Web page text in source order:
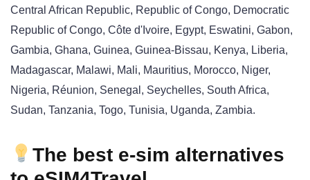
Central African Republic, Republic of Congo, Democratic
Republic of Congo, Côte d'Ivoire, Egypt, Eswatini, Gabon,
Gambia, Ghana, Guinea, Guinea-Bissau, Kenya, Liberia,
Madagascar, Malawi, Mali, Mauritius, Morocco, Niger,
Nigeria, Réunion, Senegal, Seychelles, South Africa,
Sudan, Tanzania, Togo, Tunisia, Uganda, Zambia.
The best e-sim alternatives